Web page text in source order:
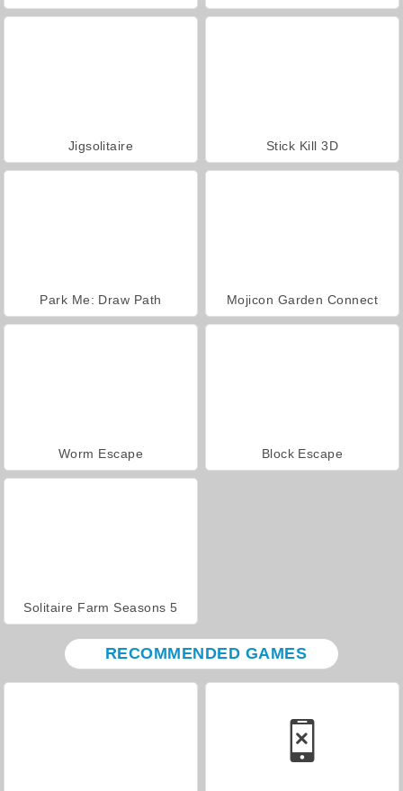
Jigsolitaire Stick Kill 3D
Park Me: Draw Path Mojicon Garden Connect
Worm Escape Block Escape
Solitaire Farm Seasons 5
RECOMMENDED GAMES